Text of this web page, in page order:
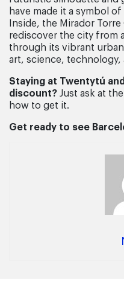
have made it a symbol
Inside, the Mirador
rediscover the city from
through its vibrant
art, science,
Staying at Twentytú
discount?Just ask at
how to get it.
Get ready to see